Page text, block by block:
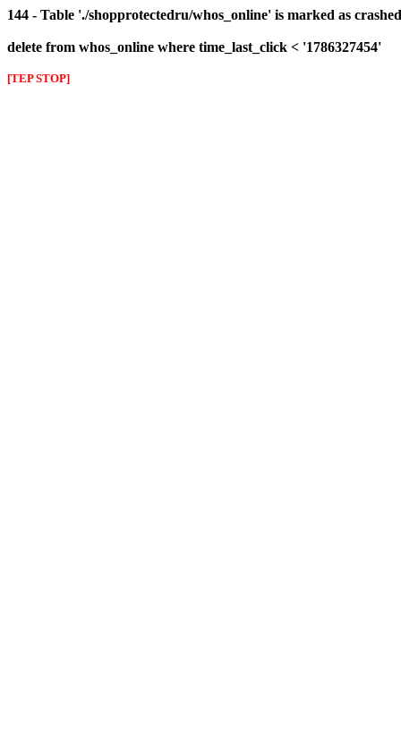
144 - Table './shopprotectedru/whos_online' is marked as
delete from whos_online where time_last_click < '1786327454'
[TEP STOP]